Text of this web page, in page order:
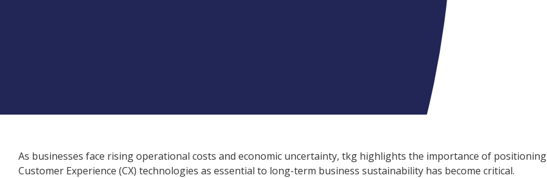
As businesses face rising operational costs and economic uncertainty, tkg highlights the importance of positioning
Customer Experience (CX) technologies as essential to long-term business sustainability has become critical.